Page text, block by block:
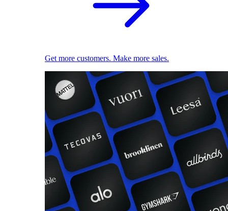
Get more customers. Make more sales.